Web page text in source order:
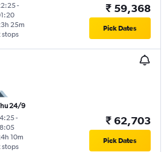
-
stops
25m
₹ 59,368
Pick Dates
24/9
-
stops
10m
₹ 62,703
Pick Dates